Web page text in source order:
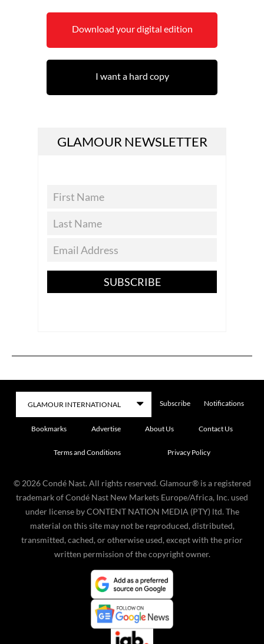
Download your digital edition
I want a hard copy
GLAMOUR NEWSLETTER
SUBSCRIBE
Subscribe Notifications
Bookmarks Advertise About Us Contact Us
Terms and Conditions Privacy Policy
© 2026 Condé Nast. All rights reserved. Glamour® is a registered
trademark of Condé Nast New Markets Europe/Africa, Inc. used
under license by CONTENT NATION MEDIA (PTY) ltd. The
material on this site may not be reproduced, distributed,
transmitted, cached, or otherwise used, except with the prior
written permission of the copyright owner.